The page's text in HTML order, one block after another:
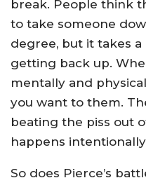
break. People think
to take someone
degree, but it takes
getting back up.
mentally and
you want to them.
beating the piss out
happens
So does Pierce’s